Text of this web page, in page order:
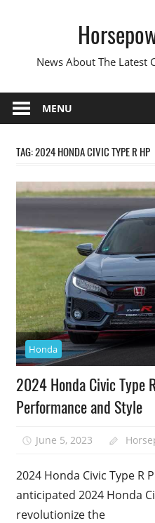
News About The Latest
MENU
TAG:2024 HONDA CIVIC TYPE R HP
Honda
2024 Honda Civic Type
Performance and Style
June 5, 2023
2024 Honda Civic Type R
anticipated 2024 Honda
revolutionize the